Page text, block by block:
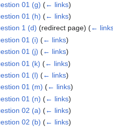
01 (g) (← links)
01 (h) (← links)
1 (d) (redirect page)(←
01 (i) (← links)
01 (j) (← links)
01 (k) (← links)
01 (l) (← links)
01 (m) (← links)
01 (n) (← links)
02 (a) (← links)
02 (b) (← links)